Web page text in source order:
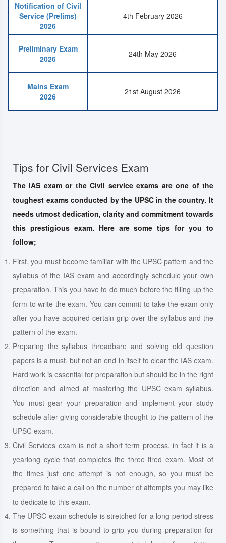
Notification of Civil
Service (Prelims)
2026
4th February 2026
Preliminary Exam
2026
24th May 2026
Mains Exam
2026
21st August 2026
Tips for Civil Services Exam
The IAS exam or the Civil service exams are one of the
toughest exams conducted by the UPSC in the country. It
needs utmost dedication, clarity and commitment towards
this prestigious exam. Here are some tips for you to
follow;
First, you must become familiar with the UPSC pattern and the
syllabus of the IAS exam and accordingly schedule your own
preparation. This you have to do much before the filling up the
form to write the exam. You can commit to take the exam only
after you have acquired certain grip over the syllabus and the
pattern of the exam.
Preparing the syllabus threadbare and solving old question
papers is a must, but not an end in itself to clear the IAS exam.
Hard work is essential for preparation but should be in the right
direction and aimed at mastering the UPSC exam syllabus.
You must gear your preparation and implement your study
schedule after giving considerable thought to the pattern of the
UPSC exam.
Civil Services exam is not a short term process, in fact it is a
yearlong cycle that completes the three tired exam. Most of
the times just one attempt is not enough, so you must be
prepared to take a call on the number of attempts you may like
to dedicate to this exam.
The UPSC exam schedule is stretched for a long period stress
is something that is bound to grip you during preparation for